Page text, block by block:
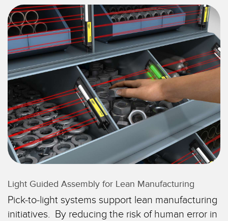
센서
광전 센서
레이저 거리 측정
측정 어레이
3D 비행 시간(ToF)
레이더 센서
초음파 센서
광섬유 증폭기
슬롯, 라벨, 영역 감지 센서
등록 상표, 색상, 발광 센서
Overall Equipment Effectiveness (OEE)
기계 모니터링/전체 장비 효율성
공장 커뮤니케이션
부품, 정비 또는 팔레트 픽업 요청
원격 모니터링
예측 및 예방적 유지보수용 상태 모니터링
예측 유지보수
탱크 수위 모니터링
Light Guided Assembly for Lean Manufacturing
Pick-to-light systems support lean manufacturing
initiatives. By reducing the risk of human error in